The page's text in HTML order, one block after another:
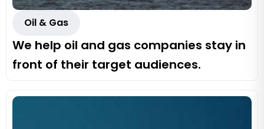
Oil & Gas
We help oil and gas companies stay in
front of their target audiences.